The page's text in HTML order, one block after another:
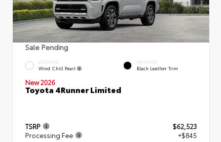
Sale Pending
EXTERIOR
Wind Chill Pearl
INTERIOR
Black Leather Trim
New 2026
Toyota 4Runner Limited
TSRP
$62,523
Processing Fee
+$845